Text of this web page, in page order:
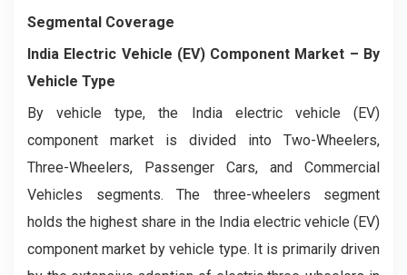
Segmental Coverage
India Electric Vehicle (EV) Component Market – By
Vehicle Type
By vehicle type, the India electric vehicle (EV)
component market is divided into Two-Wheelers,
Three-Wheelers, Passenger Cars, and Commercial
Vehicles segments. The three-wheelers segment
holds the highest share in the India electric vehicle (EV)
component market by vehicle type. It is primarily driven